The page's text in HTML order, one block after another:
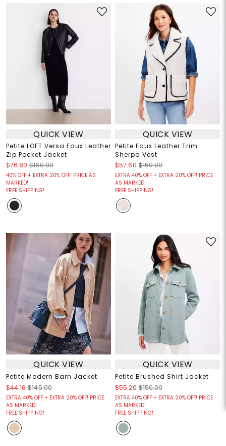
QUICK VIEW
Petite LOFT Versa Faux Leather
Zip Pocket Jacket
$76.80 $160.00
40% OFF + EXTRA 20% OFF! PRICE AS
MARKED!
FREE SHIPPING!
QUICK VIEW
Petite Faux Leather Trim
Sherpa Vest
$57.60 $150.00
EXTRA 40% OFF + EXTRA 20% OFF! PRICE
AS MARKED!
FREE SHIPPING!
QUICK VIEW
Petite Modern Barn Jacket
$44.16 $145.00
EXTRA 40% OFF + EXTRA 20% OFF! PRICE
AS MARKED!
FREE SHIPPING!
QUICK VIEW
Petite Brushed Shirt Jacket
$55.20 $150.00
EXTRA 40% OFF + EXTRA 20% OFF! PRICE
AS MARKED!
FREE SHIPPING!